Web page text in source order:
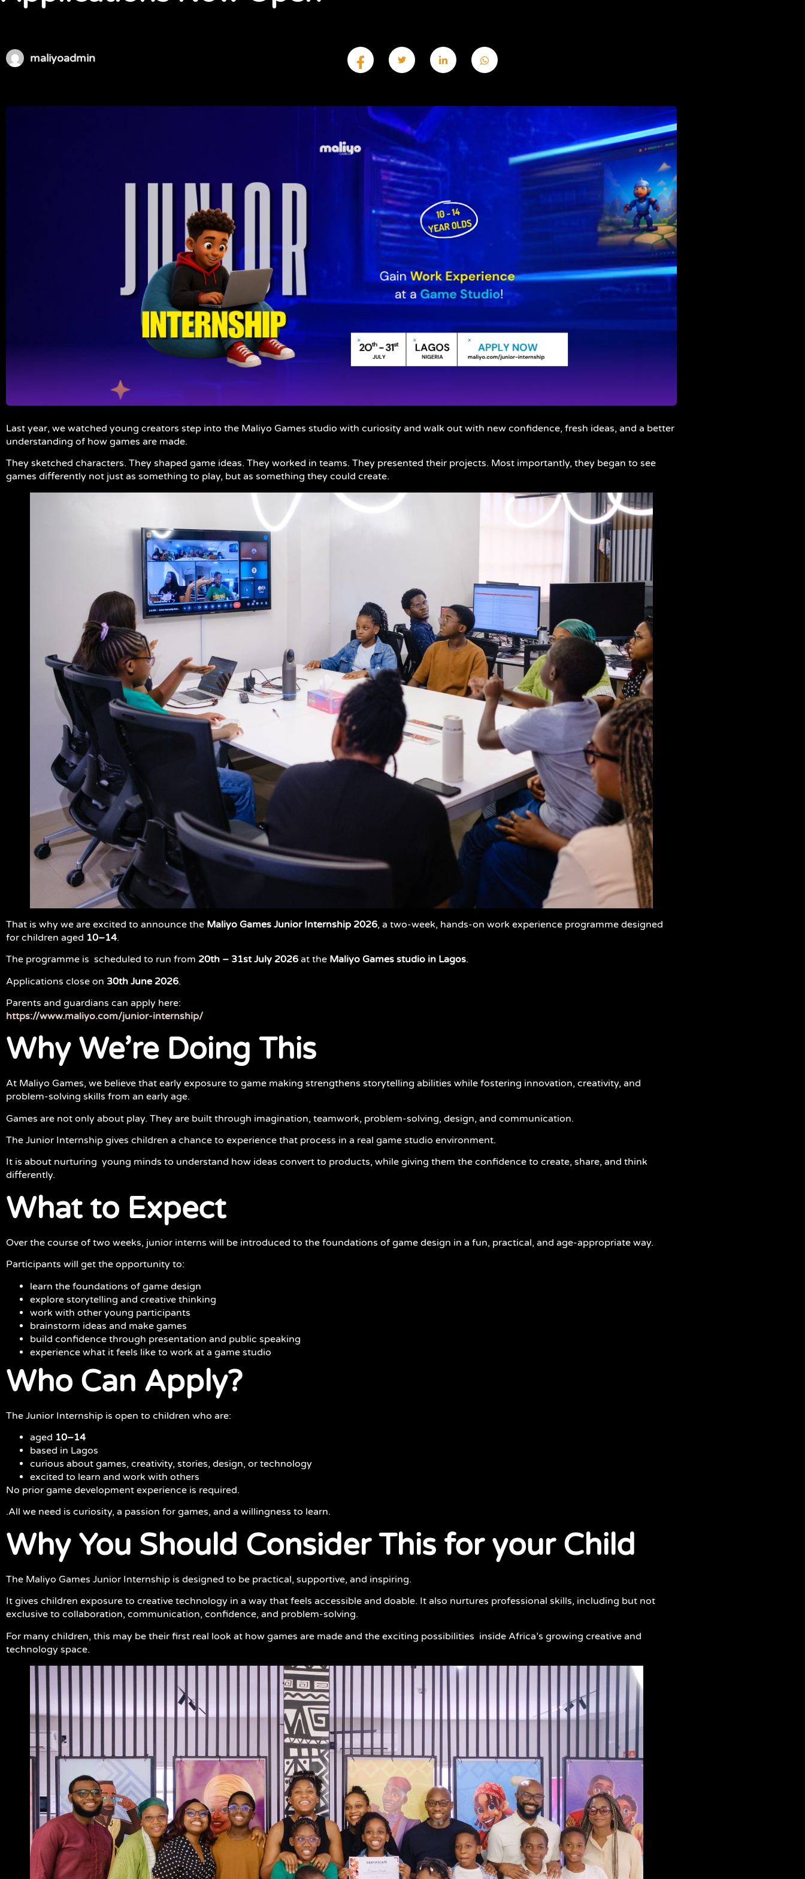
maliyoadmin
Last year, we watched young creators step into the Maliyo Games studio with curiosity and walk out with new confidence, fresh ideas, and a better
understanding of how games are made.
They sketched characters. They shaped game ideas. They worked in teams. They presented their projects. Most importantly, they began to see
games differently not just as something to play, but as something they could create.
That is why we are excited to announce the Maliyo Games Junior Internship 2026, a two-week, hands-on work experience programme designed
for children aged 10–14.
The programme is scheduled to run from 20th – 31st July 2026 at the Maliyo Games studio in Lagos.
Applications close on 30th June 2026.
Parents and guardians can apply here:
https://www.maliyo.com/junior-internship/
Why We’re Doing This
At Maliyo Games, we believe that early exposure to game making strengthens storytelling abilities while fostering innovation, creativity, and
problem-solving skills from an early age.
Games are not only about play. They are built through imagination, teamwork, problem-solving, design, and communication.
The Junior Internship gives children a chance to experience that process in a real game studio environment.
It is about nurturing young minds to understand how ideas convert to products, while giving them the confidence to create, share, and think
differently.
What to Expect
Over the course of two weeks, junior interns will be introduced to the foundations of game design in a fun, practical, and age-appropriate way.
Participants will get the opportunity to:
learn the foundations of game design
explore storytelling and creative thinking
work with other young participants
brainstorm ideas and make games
build confidence through presentation and public speaking
experience what it feels like to work at a game studio
Who Can Apply?
The Junior Internship is open to children who are:
aged 10–14
based in Lagos
curious about games, creativity, stories, design, or technology
excited to learn and work with others
No prior game development experience is required.
.All we need is curiosity, a passion for games, and a willingness to learn.
Why You Should Consider This for your Child
The Maliyo Games Junior Internship is designed to be practical, supportive, and inspiring.
It gives children exposure to creative technology in a way that feels accessible and doable. It also nurtures professional skills, including but not
exclusive to collaboration, communication, confidence, and problem-solving.
For many children, this may be their first real look at how games are made and the exciting possibilities inside Africa’s growing creative and
technology space.